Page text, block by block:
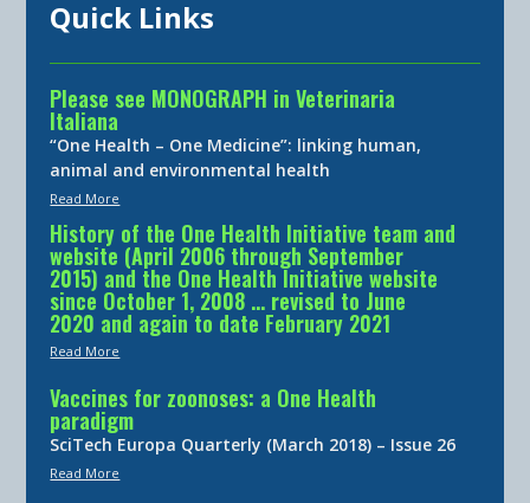
Quick Links
Please see MONOGRAPH in Veterinaria
Italiana
“One Health – One Medicine”: linking human,
animal and environmental health
Read More
History of the One Health Initiative team and
website (April 2006 through September
2015) and the One Health Initiative website
since October 1, 2008 … revised to June
2020 and again to date February 2021
Read More
Vaccines for zoonoses: a One Health
paradigm
SciTech Europa Quarterly (March 2018) – Issue 26
Read More